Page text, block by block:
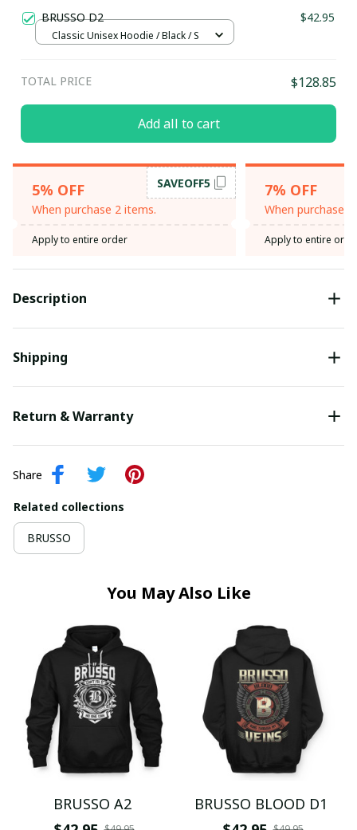
BRUSSO D2 $42.95
Classic Unisex Hoodie / Black / S
TOTAL PRICE $128.85
Add all to cart
5% OFF
When purchase 2 items.
SAVEOFF5
Apply to entire order
7% OFF
When purchase
Apply to entire
Description
Shipping
Return & Warranty
Share
Related collections
BRUSSO
You May Also Like
BRUSSO A2
BRUSSO BLOOD D1